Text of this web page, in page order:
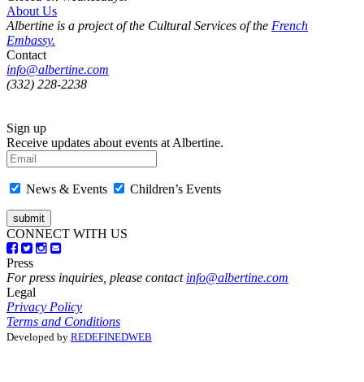
About Us
Albertine is a project of the Cultural Services of the French
Embassy.
Contact
info@albertine.com
(332) 228-2238
Sign up
Receive updates about events at Albertine.
News & Events Children’s Events
CONNECT WITH US
Press
For press inquiries, please contact info@albertine.com
Legal
Privacy Policy
Terms and Conditions
Developed by REDEFINEDWEB